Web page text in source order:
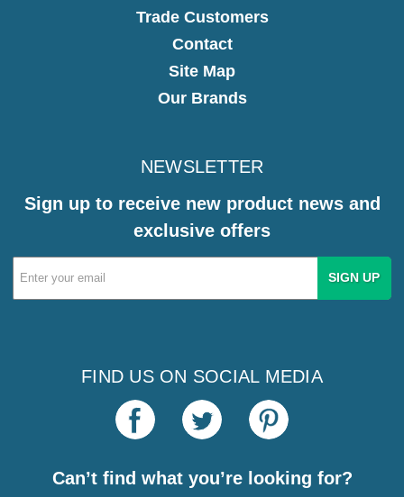
Trade Customers
Contact
Site Map
Our Brands
NEWSLETTER
Sign up to receive new product news and
exclusive offers
Email
Address
FIND US ON SOCIAL MEDIA
Can’t find what you’re looking for?